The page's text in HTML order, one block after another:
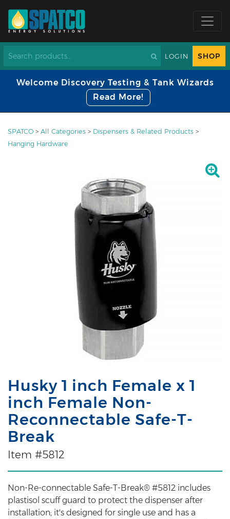
LOGIN SHOP
Welcome Discovery Testing & Tank Wizards
Read More!
SPATCO > All Categories > Dispensers & Related Products >
Hanging Hardware
Husky 1 inch Female x 1
inch Female Non-
Reconnectable Safe-T-
Break
Item #5812
Non-Re-connectable Safe-T-Break® #5812 includes
plastisol scuff guard to protect the dispenser after
installation; it's designed for single use and has a